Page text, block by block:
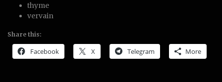
thyme
vervain
Share this:
Facebook X Telegram More